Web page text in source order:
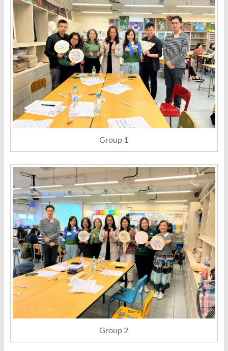
Group 1
Group 2